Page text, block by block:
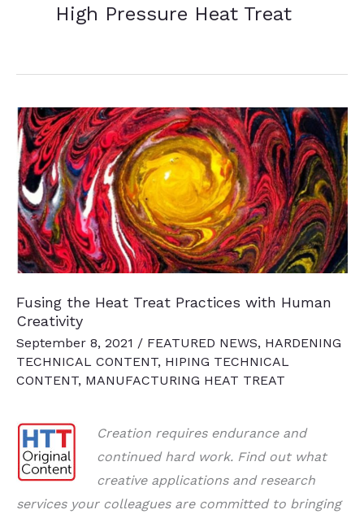
High Pressure Heat Treat
Fusing the Heat Treat Practices with Human
Creativity
September 8, 2021 / FEATURED NEWS, HARDENING
TECHNICAL CONTENT, HIPING TECHNICAL
CONTENT, MANUFACTURING HEAT TREAT
Creation requires endurance and
continued hard work. Find out what
creative applications and research
services your colleagues are committed to bringing